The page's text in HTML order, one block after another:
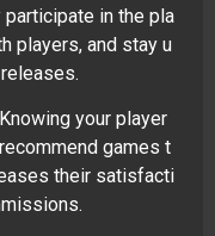
participate in the pla
players, and stay u
Knowing your player
games t
their satisfacti